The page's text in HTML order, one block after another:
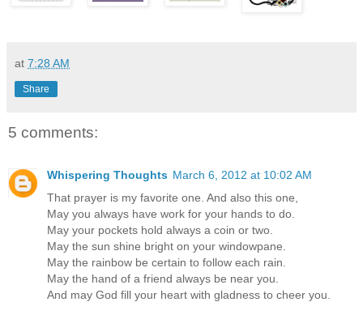
at 7:28 AM
Share
5 comments:
Whispering Thoughts March 6, 2012 at 10:02 AM
That prayer is my favorite one. And also this one,
May you always have work for your hands to do.
May your pockets hold always a coin or two.
May the sun shine bright on your windowpane.
May the rainbow be certain to follow each rain.
May the hand of a friend always be near you.
And may God fill your heart with gladness to cheer you.